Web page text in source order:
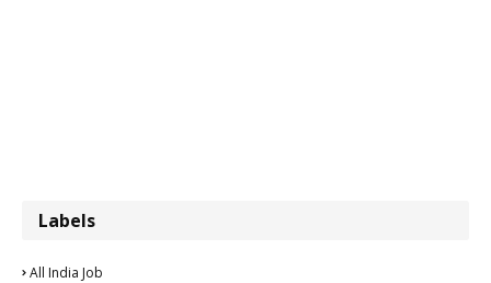
Labels
All India Job